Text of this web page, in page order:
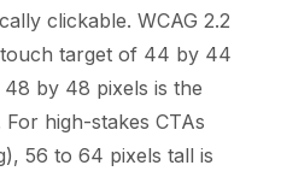
clickable. WCAG 2.2
target of 44 by 44
48 by 48 pixels is the
high-stakes CTAs
56 to 64 pixels tall is